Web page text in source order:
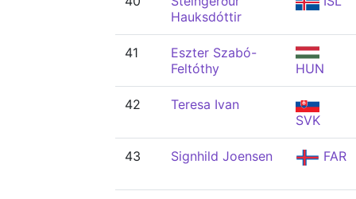
Hauksdóttir
41
Eszter Szabó-
Feltóthy
HUN
42
Teresa Ivan
SVK
43 Signhild Joensen FAR